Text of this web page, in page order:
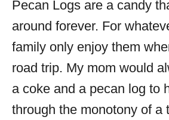
Pecan Logs are a candy
around forever. For
family only enjoy them
road trip. My mom would
a coke and a pecan log to
through the monotony of a